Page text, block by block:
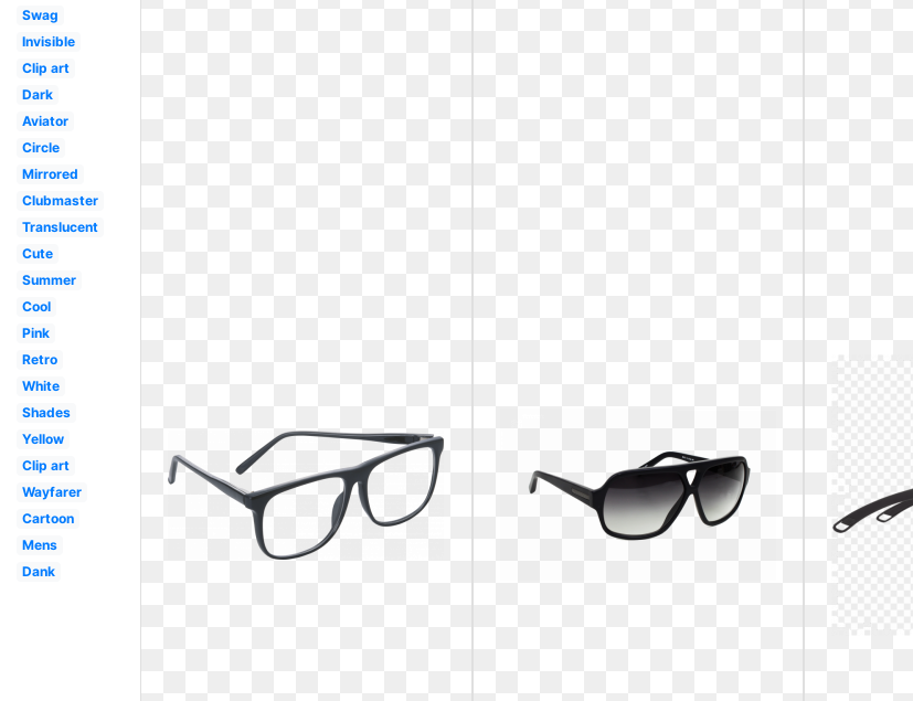
Swag
Invisible
Clip art
Dark
Aviator
Circle
Mirrored
Clubmaster
Translucent
Cute
Summer
Cool
Pink
Retro
White
Shades
Yellow
Clip art
Wayfarer
Cartoon
Mens
Dank